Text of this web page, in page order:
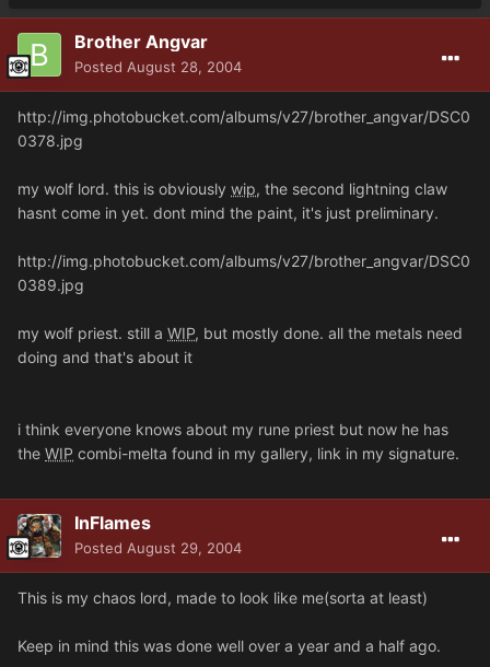
Brother Angvar
Posted August 28, 2004
http://img.photobucket.com/albums/v27/brother_angvar/DSC0
0378.jpg
my wolf lord. this is obviously wip, the second lightning claw
hasnt come in yet. dont mind the paint, it's just preliminary.
http://img.photobucket.com/albums/v27/brother_angvar/DSC0
0389.jpg
my wolf priest. still a WIP, but mostly done. all the metals need
doing and that's about it
i think everyone knows about my rune priest but now he has
the WIP combi-melta found in my gallery, link in my signature.
InFlames
Posted August 29, 2004
This is my chaos lord, made to look like me(sorta at least)
Keep in mind this was done well over a year and a half ago.